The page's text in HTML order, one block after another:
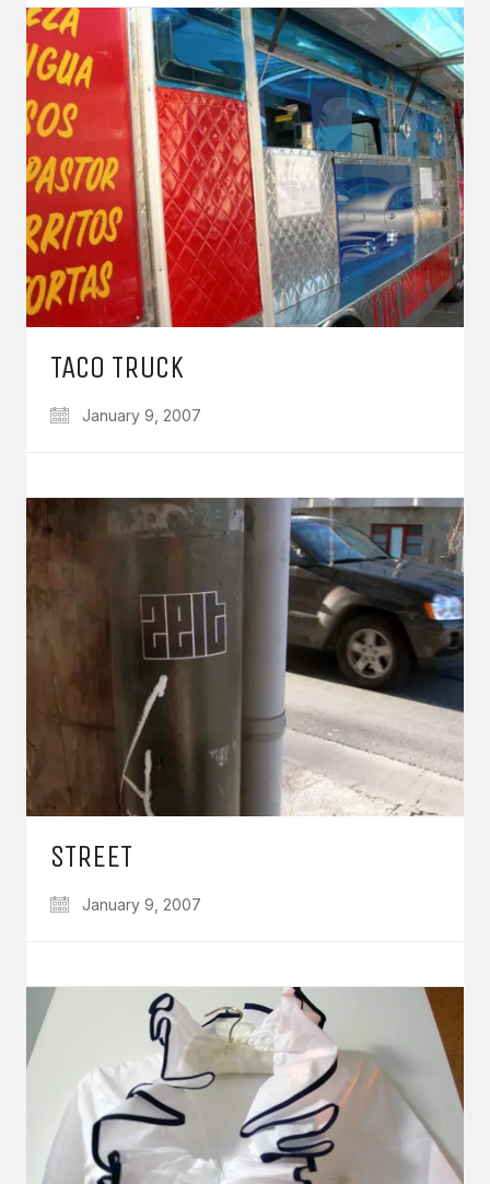
TACO TRUCK
January 9, 2007
STREET
January 9, 2007